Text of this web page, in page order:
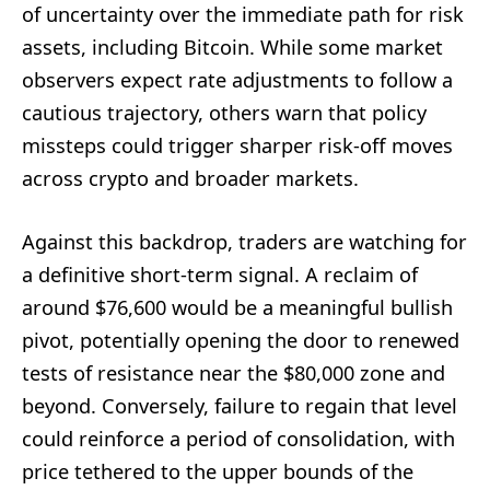
of uncertainty over the immediate path for risk
assets, including Bitcoin. While some market
observers expect rate adjustments to follow a
cautious trajectory, others warn that policy
missteps could trigger sharper risk-off moves
across crypto and broader markets.
Against this backdrop, traders are watching for
a definitive short-term signal. A reclaim of
around $76,600 would be a meaningful bullish
pivot, potentially opening the door to renewed
tests of resistance near the $80,000 zone and
beyond. Conversely, failure to regain that level
could reinforce a period of consolidation, with
price tethered to the upper bounds of the